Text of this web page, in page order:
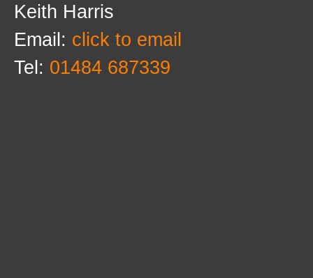
Keith Harris
Email: click to email
Tel: 01484 687339